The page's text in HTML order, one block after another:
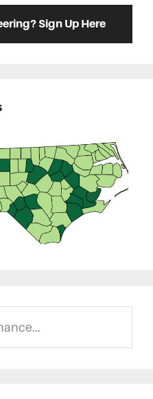
Sign Up Here